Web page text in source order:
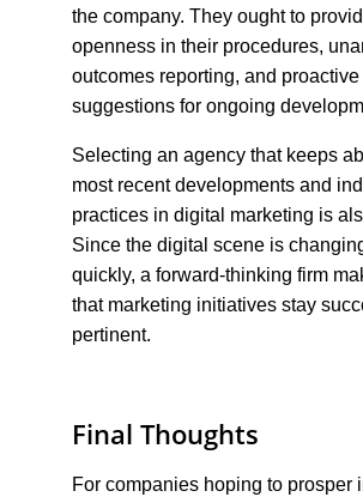
the company. They ought to
openness in their procedures,
outcomes reporting, and proactive
suggestions for ongoing
Selecting an agency that keeps
most recent developments and
practices in digital marketing is
Since the digital scene is
quickly, a forward-thinking firm
that marketing initiatives stay
pertinent.
Final Thoughts
For companies hoping to prosper